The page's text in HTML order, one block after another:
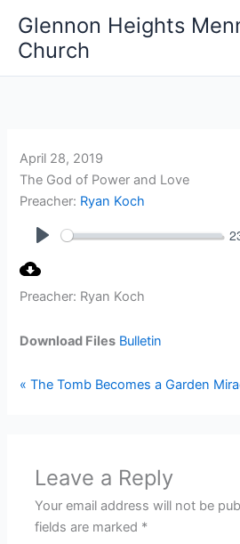
content
Glennon Heights
Church
April 28, 2019
The God of Power and Love
Preacher: Ryan Koch
Preacher: Ryan Koch
Download Files Bulletin
« The Tomb Becomes a Garden
Leave a Reply
Your email address will not be
fields are marked *